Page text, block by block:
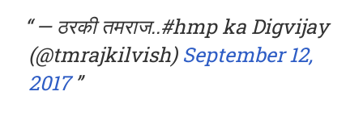
— ठरकी तमराज..#hmp ka Digvijay
(@tmrajkilvish) September 12,
2017